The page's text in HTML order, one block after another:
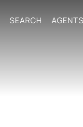
SEARCH AGENTS